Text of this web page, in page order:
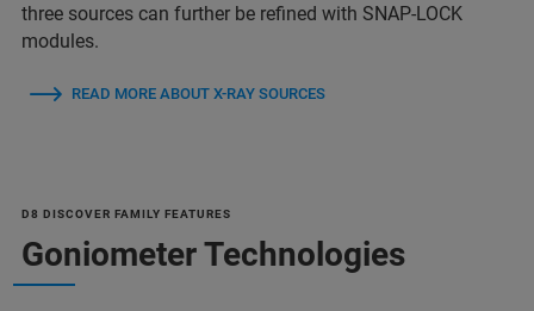
three sources can further be refined with SNAP-LOCK
modules.
READ MORE ABOUT X-RAY SOURCES
D8 DISCOVER FAMILY FEATURES
Goniometer Technologies